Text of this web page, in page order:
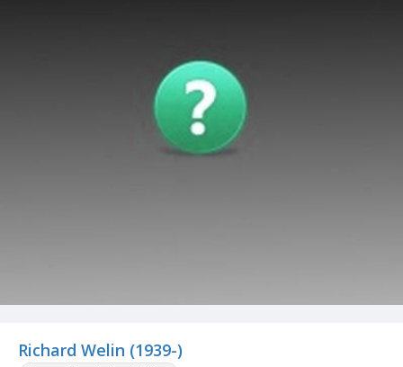
Richard Welin (1939-)